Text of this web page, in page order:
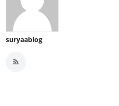
suryaablog